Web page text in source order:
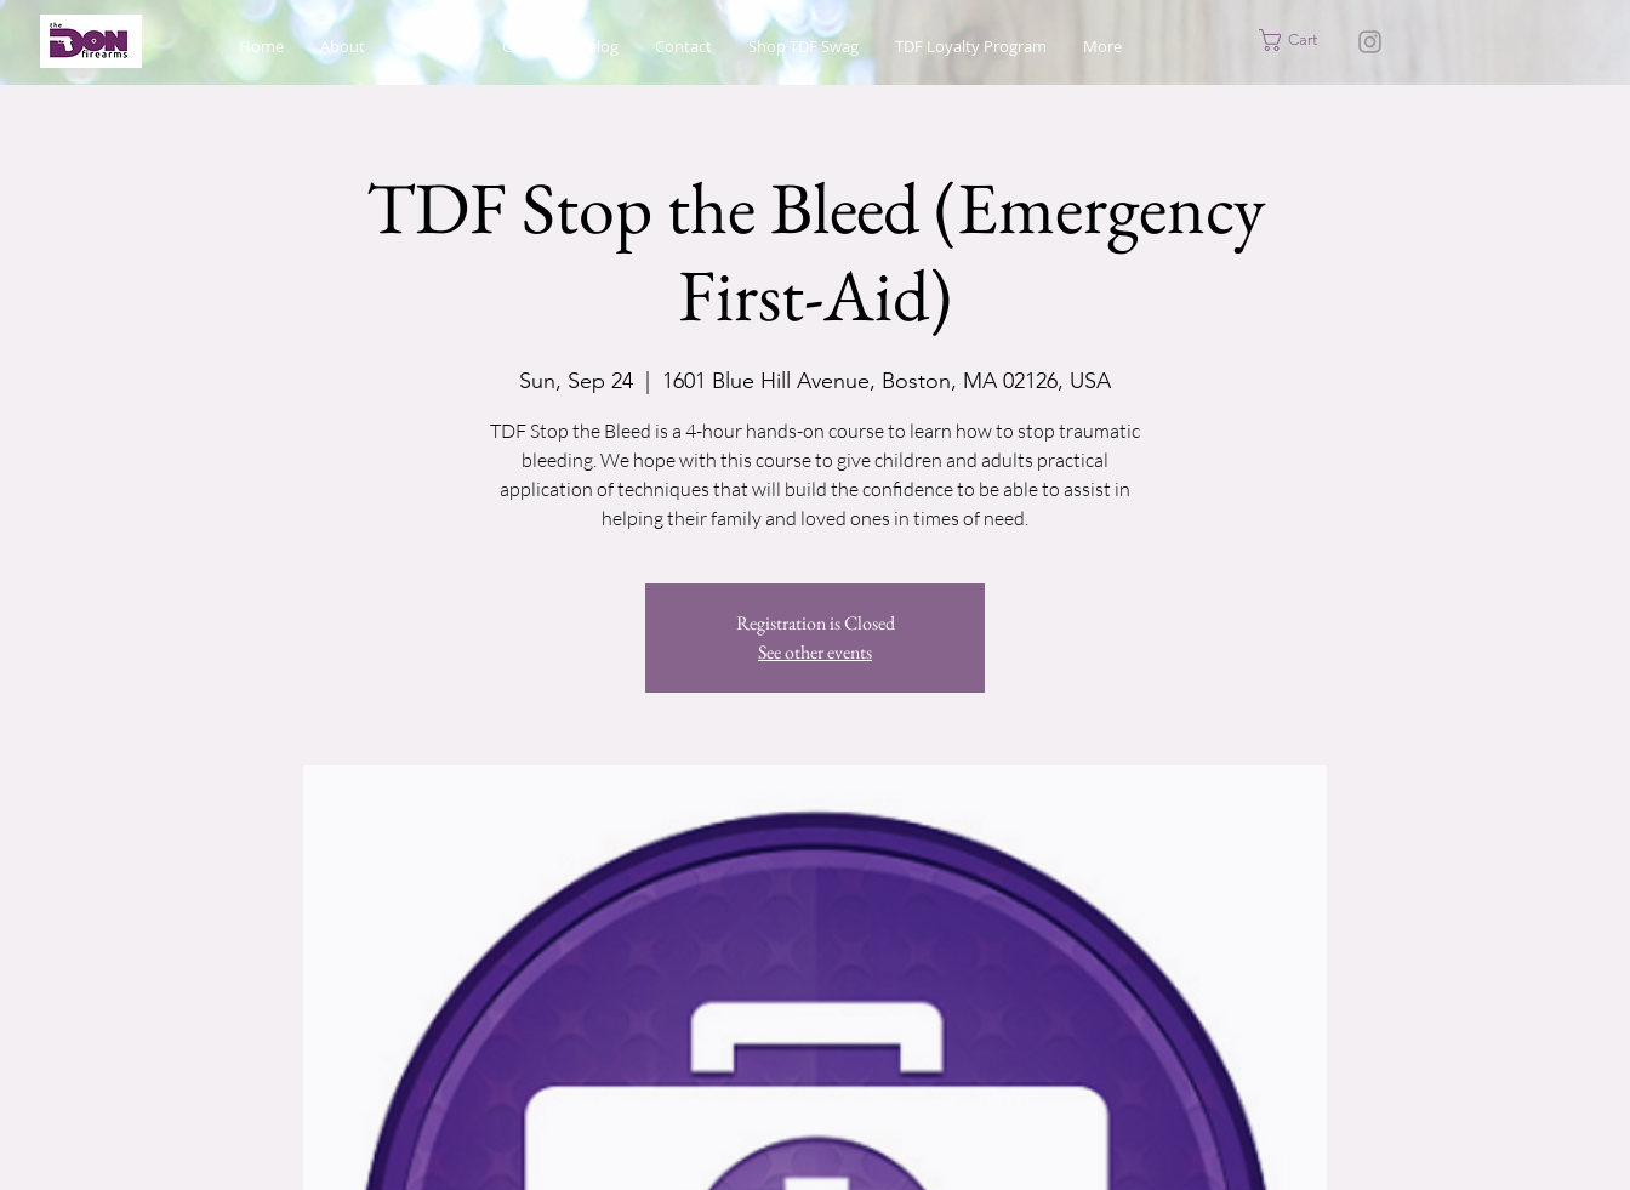
Home About Courses Catalog Contact Shop TDF Swag TDF Loyalty Program More Cart
TDF Stop the Bleed (Emergency
First-Aid)
Sun, Sep 24 1601 Blue Hill Avenue, Boston, MA 02126, USA
TDF Stop the Bleed is a 4-hour hands-on course to learn how to stop traumatic
bleeding. We hope with this course to give children and adults practical
application of techniques that will build the confidence to be able to assist in
helping their family and loved ones in times of need.
Registration is Closed
See other events